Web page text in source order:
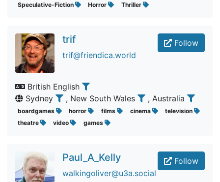
Speculative-Fiction
Horror Thriller
Follow
trif
trif@friendica.world
British English
Sydney
, New South Wales , Australia
boardgames horror films cinema
television
theatre
video games
Follow
Paul_A_Kelly
walkingoliver@u3a.social